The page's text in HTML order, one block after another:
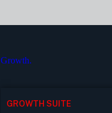
Growth.
GROWTH SUITE